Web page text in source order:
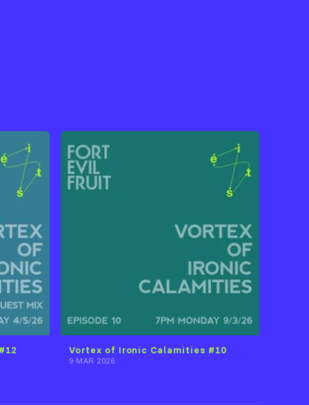
Vortex of Ironic Calamities #10
9 MAR 2026